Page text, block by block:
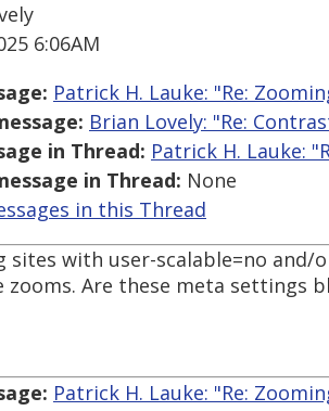
6:06AM
Patrick H. Lauke: "Re:
Brian Lovely: "Re:
in Thread: Patrick H. Lauke:
in Thread: None
in this Thread
sites with user-scalable=no
zooms. Are these meta settings
Patrick H. Lauke: "Re: